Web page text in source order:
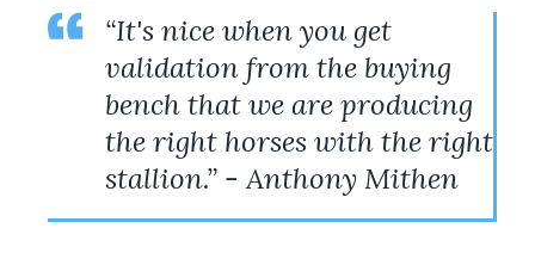
“It's nice when you get
validation from the buying
bench that we are producing
the right horses with the right
stallion.” - Anthony Mithen